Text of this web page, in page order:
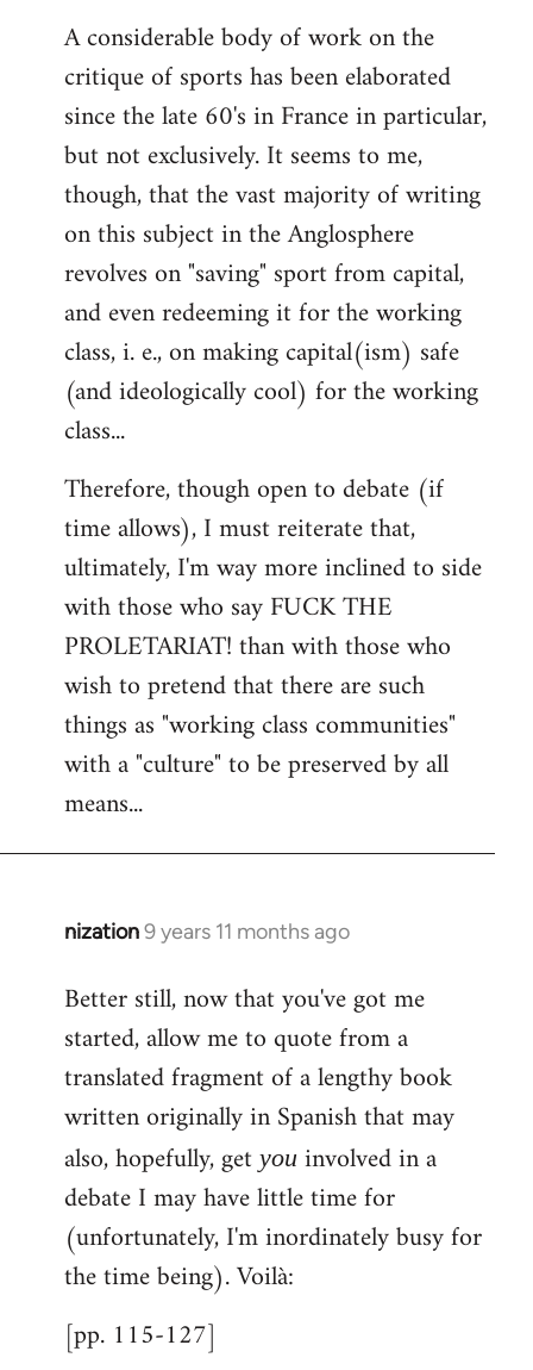
to
Welcome
libcom.org
A considerable body of work on the
critique of sports has been elaborated
since the late 60's in France in particular,
but not exclusively. It seems to me,
though, that the vast majority of writing
on this subject in the Anglosphere
revolves on "saving" sport from capital,
and even redeeming it for the working
class, i. e., on making capital(ism) safe
(and ideologically cool) for the working
class...
Therefore, though open to debate (if
time allows), I must reiterate that,
ultimately, I'm way more inclined to side
with those who say FUCK THE
PROLETARIAT! than with those who
wish to pretend that there are such
things as "working class communities"
with a "culture" to be preserved by all
means...
nization9 years 11 months ago
In
to
Welcome
libcom.org
Better still, now that you've got me
started, allow me to quote from a
translated fragment of a lengthy book
written originally in Spanish that may
also, hopefully, getyou involved in a
debate I may have little time for
(unfortunately, I'm inordinately busy for
the time being). Voilà:
[pp. 115-127]